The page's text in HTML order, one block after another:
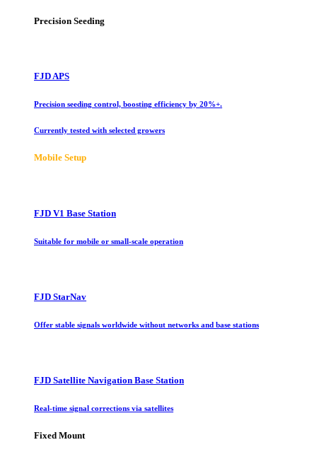
Precision Seeding
FJD APS
Precision seeding control, boosting efficiency by 20%+.
Currently tested with selected growers
Mobile Setup
FJD V1 Base Station
Suitable for mobile or small-scale operation
FJD StarNav
Offer stable signals worldwide without networks and base stations
FJD Satellite Navigation Base Station
Real-time signal corrections via satellites
Fixed Mount